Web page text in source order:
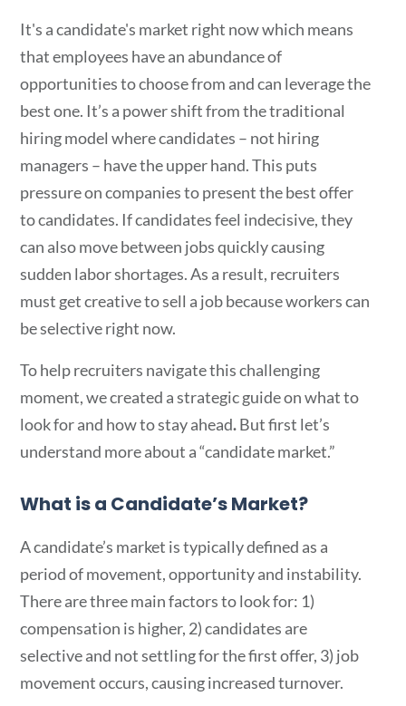
It's a candidate's market right now which means
that employees have an abundance of
opportunities to choose from and can leverage the
best one. It’s a power shift from the traditional
hiring model where candidates – not hiring
managers – have the upper hand. This puts
pressure on companies to present the best offer
to candidates. If candidates feel indecisive, they
can also move between jobs quickly causing
sudden labor shortages. As a result, recruiters
must get creative to sell a job because workers can
be selective right now.
To help recruiters navigate this challenging
moment, we created a strategic guide on what to
look for and how to stay ahead.But first let’s
understand more about a “candidate market.”
What is a Candidate’s Market?
A candidate’s market is typically defined as a
period ofmovement, opportunity and instability.
There are three main factors to look for: 1)
compensation is higher, 2) candidates are
selective and not settling for the first offer, 3) job
movement occurs, causing increased turnover.